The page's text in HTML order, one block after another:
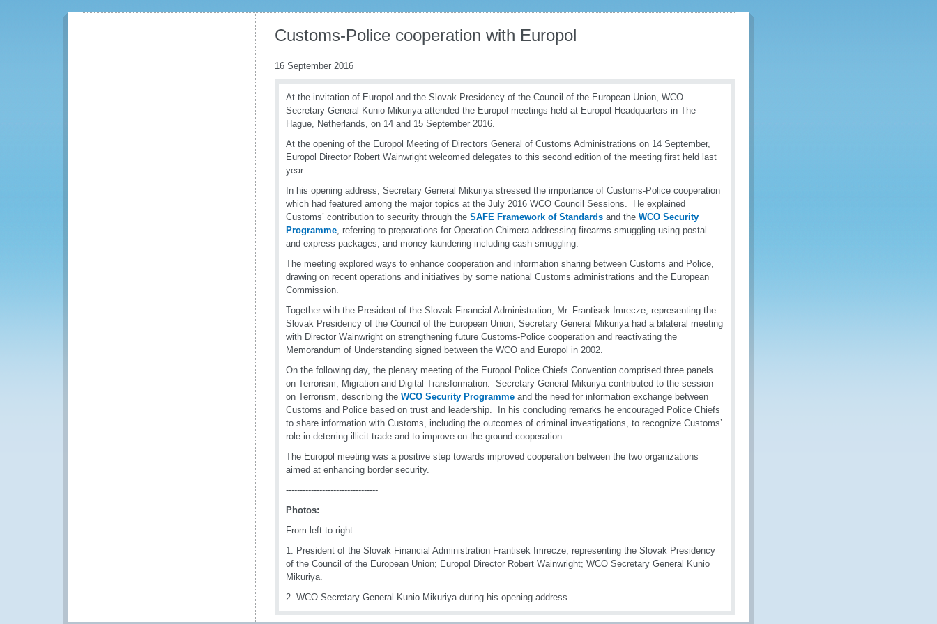
Customs-Police cooperation with Europol
16 September 2016
At the invitation of Europol and the Slovak Presidency of the Council of the European Union, WCO
Secretary General Kunio Mikuriya attended the Europol meetings held at Europol Headquarters in The
Hague, Netherlands, on 14 and 15 September 2016.
At the opening of the Europol Meeting of Directors General of Customs Administrations on 14 September,
Europol Director Robert Wainwright welcomed delegates to this second edition of the meeting first held last
year.
In his opening address, Secretary General Mikuriya stressed the importance of Customs-Police cooperation
which had featured among the major topics at the July 2016 WCO Council Sessions. He explained
Customs’ contribution to security through the SAFE Framework of Standards and the WCO Security
Programme, referring to preparations for Operation Chimera addressing firearms smuggling using postal
and express packages, and money laundering including cash smuggling.
The meeting explored ways to enhance cooperation and information sharing between Customs and Police,
drawing on recent operations and initiatives by some national Customs administrations and the European
Commission.
Together with the President of the Slovak Financial Administration, Mr. Frantisek Imrecze, representing the
Slovak Presidency of the Council of the European Union, Secretary General Mikuriya had a bilateral meeting
with Director Wainwright on strengthening future Customs-Police cooperation and reactivating the
Memorandum of Understanding signed between the WCO and Europol in 2002.
On the following day, the plenary meeting of the Europol Police Chiefs Convention comprised three panels
on Terrorism, Migration and Digital Transformation. Secretary General Mikuriya contributed to the session
on Terrorism, describing the WCO Security Programme and the need for information exchange between
Customs and Police based on trust and leadership. In his concluding remarks he encouraged Police Chiefs
to share information with Customs, including the outcomes of criminal investigations, to recognize Customs’
role in deterring illicit trade and to improve on-the-ground cooperation.
The Europol meeting was a positive step towards improved cooperation between the two organizations
aimed at enhancing border security.
---------------------------------
Photos:
From left to right:
1. President of the Slovak Financial Administration Frantisek Imrecze, representing the Slovak Presidency
of the Council of the European Union; Europol Director Robert Wainwright; WCO Secretary General Kunio
Mikuriya.
2. WCO Secretary General Kunio Mikuriya during his opening address.